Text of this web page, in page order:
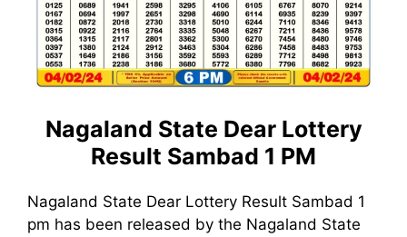
Nagaland State Dear Lottery
Result Sambad 1 PM
Nagaland State Dear Lottery Result Sambad 1
pm has been released by the Nagaland State